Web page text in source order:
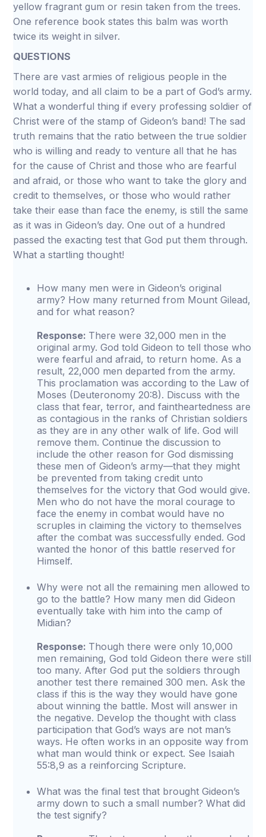
yellow fragrant gum or resin taken from the trees.
One reference book states this balm was worth
twice its weight in silver.
QUESTIONS
There are vast armies of religious people in the
world today, and all claim to be a part of God’s army.
What a wonderful thing if every professing soldier of
Christ were of the stamp of Gideon’s band! The sad
truth remains that the ratio between the true soldier
who is willing and ready to venture all that he has
for the cause of Christ and those who are fearful
and afraid, or those who want to take the glory and
credit to themselves, or those who would rather
take their ease than face the enemy, is still the same
as it was in Gideon’s day. One out of a hundred
passed the exacting test that God put them through.
What a startling thought!
How many men were in Gideon’s original
army? How many returned from Mount Gilead,
and for what reason?
Response: There were 32,000 men in the
original army. God told Gideon to tell those who
were fearful and afraid, to return home. As a
result, 22,000 men departed from the army.
This proclamation was according to the Law of
Moses (Deuteronomy 20:8). Discuss with the
class that fear, terror, and faintheartedness are
as contagious in the ranks of Christian soldiers
as they are in any other walk of life. God will
remove them. Continue the discussion to
include the other reason for God dismissing
these men of Gideon’s army—that they might
be prevented from taking credit unto
themselves for the victory that God would give.
Men who do not have the moral courage to
face the enemy in combat would have no
scruples in claiming the victory to themselves
after the combat was successfully ended. God
wanted the honor of this battle reserved for
Himself.
Why were not all the remaining men allowed to
go to the battle? How many men did Gideon
eventually take with him into the camp of
Midian?
Response: Though there were only 10,000
men remaining, God told Gideon there were still
too many. After God put the soldiers through
another test there remained 300 men. Ask the
class if this is the way they would have gone
about winning the battle. Most will answer in
the negative. Develop the thought with class
participation that God’s ways are not man’s
ways. He often works in an opposite way from
what man would think or expect. See Isaiah
55:8,9 as a reinforcing Scripture.
What was the final test that brought Gideon’s
army down to such a small number? What did
the test signify?